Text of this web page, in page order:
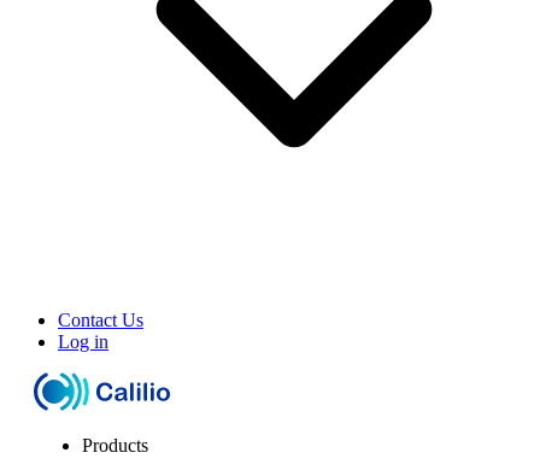
Contact Us
Log in
Products